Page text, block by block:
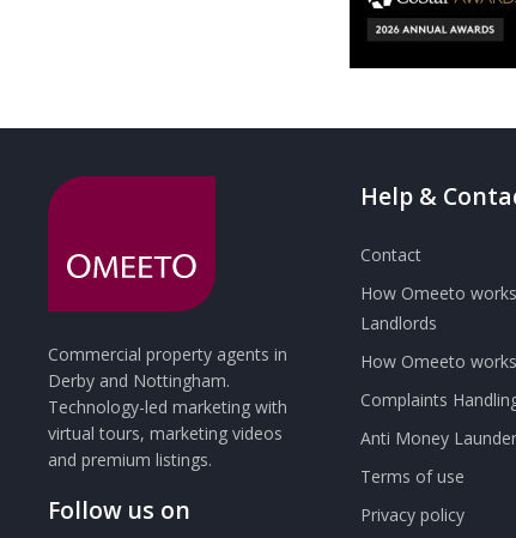
Commercial property agents in
Derby and Nottingham.
Technology-led marketing with
virtual tours, marketing videos
and premium listings.
Follow us on
Help &
Contact
How Omeeto
Landlords
How Omeeto
Complaints
Anti Money
Terms of use
Privacy policy